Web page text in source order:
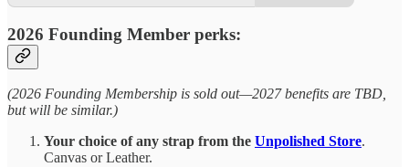
2026 Founding Member perks:
(2026 Founding Membership is sold out—2027 benefits are TBD,
but will be similar.)
Your choice of any strap from the Unpolished Store.
Canvas or Leather.